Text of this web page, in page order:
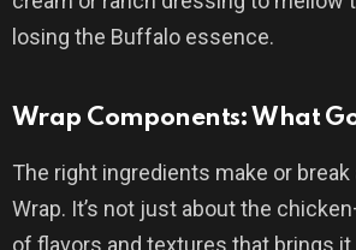
losing the Buffalo essence.
Wrap Components: What
The right ingredients make or
Wrap. It’s not just about the
of flavors and textures that brings it